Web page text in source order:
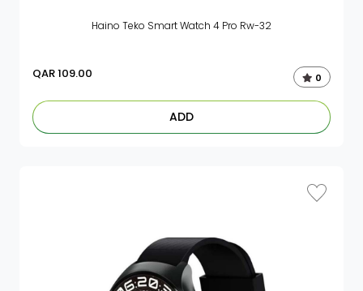
Haino Teko Smart Watch 4 Pro Rw-32
QAR109.00 0
ADD